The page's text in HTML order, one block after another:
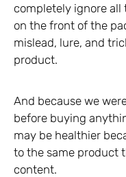
completely ignore
on the front of the
mislead, lure, and
product.
And because we
before buying
may be healthier
to the same product
content.